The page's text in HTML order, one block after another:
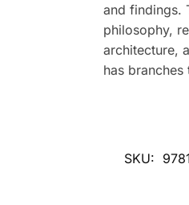
and findings.
philosophy,
architecture,
has
SKU: